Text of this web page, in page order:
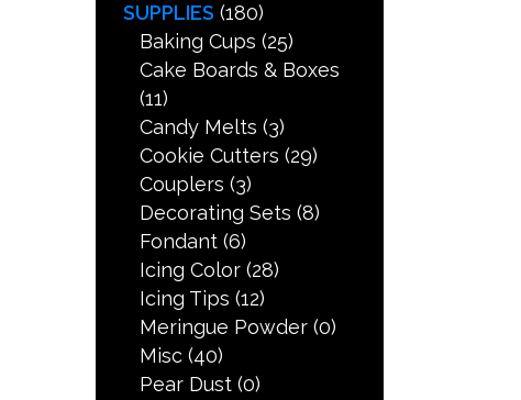
SUPPLIES (180)
Baking Cups (25)
Cake Boards & Boxes
(11)
Candy Melts (3)
Cookie Cutters (29)
Couplers (3)
Decorating Sets (8)
Fondant (6)
Icing Color (28)
Icing Tips (12)
Meringue Powder (0)
Misc (40)
Pear Dust (0)